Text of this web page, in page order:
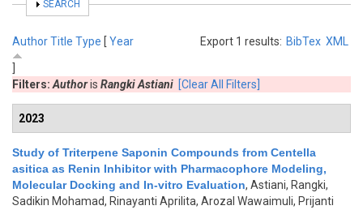
SHOW
SEARCH
Export 1 results: BibTex XML
AuthorTitle Type [ Year
Filters: Authoris Rangki Astiani [Clear All Filters]
2023
Study of Triterpene Saponin Compounds from Centella
asitica as Renin Inhibitor with Pharmacophore Modeling,
Molecular Docking and In-vitro Evaluation, Astiani, Rangki,
Sadikin Mohamad, Rinayanti Aprilita, Arozal Wawaimuli, Prijanti